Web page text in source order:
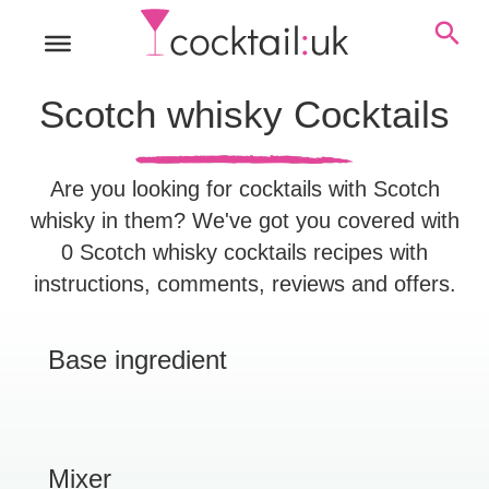
Scotch whisky Cocktails
Are you looking for cocktails with Scotch
whisky in them? We've got you covered with
0 Scotch whisky cocktails recipes with
instructions, comments, reviews and offers.
Base ingredient
Mixer